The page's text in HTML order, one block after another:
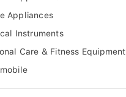
Appliances
Instruments
Care & Fitness Equipment